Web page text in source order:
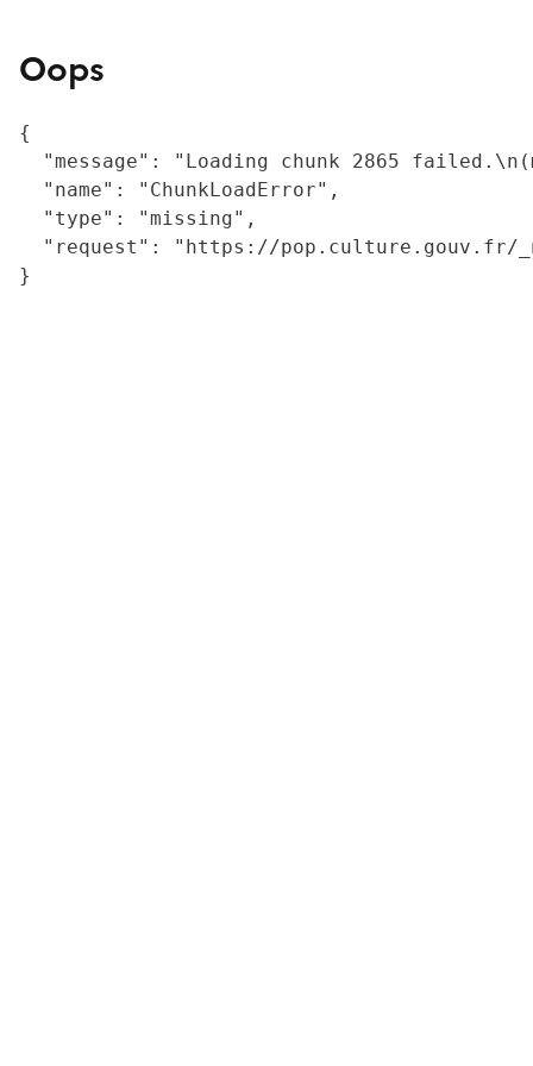
Oops
{
"message": "Loading chunk 2865
  "name": "ChunkLoadError",
  "type": "missing",
"request": "https://
}